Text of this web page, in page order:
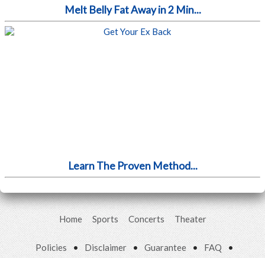
Melt Belly Fat Away in 2 Min...
Learn The Proven Method...
Home Sports Concerts Theater
Policies • Disclaimer • Guarantee • FAQ •